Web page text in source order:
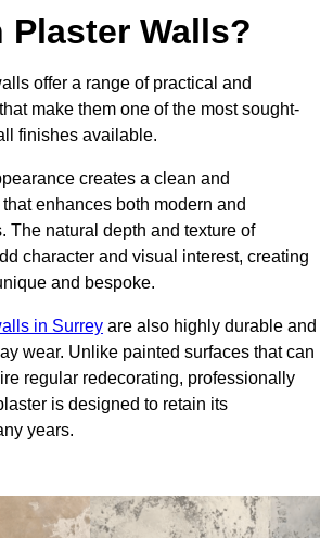
Plaster Walls?
offer a range of practical and
make them one of the most sought-
finishes available.
creates a clean and
enhances both modern and
The natural depth and texture of
character and visual interest, creating
and bespoke.
in Surrey are also highly durable and
wear. Unlike painted surfaces that can
regular redecorating, professionally
is designed to retain its
years.